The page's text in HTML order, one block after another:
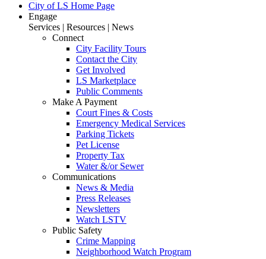
City of LS Home Page
Engage
Services | Resources | News
Connect
City Facility Tours
Contact the City
Get Involved
LS Marketplace
Public Comments
Make A Payment
Court Fines & Costs
Emergency Medical Services
Parking Tickets
Pet License
Property Tax
Water &/or Sewer
Communications
News & Media
Press Releases
Newsletters
Watch LSTV
Public Safety
Crime Mapping
Neighborhood Watch Program